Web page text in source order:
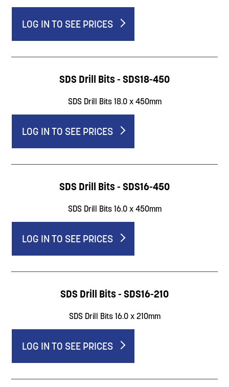
LOG IN TO SEE PRICES
SDS Drill Bits - SDS18-450
SDS Drill Bits 18.0 x 450mm
LOG IN TO SEE PRICES
SDS Drill Bits - SDS16-450
SDS Drill Bits 16.0 x 450mm
LOG IN TO SEE PRICES
SDS Drill Bits - SDS16-210
SDS Drill Bits 16.0 x 210mm
LOG IN TO SEE PRICES